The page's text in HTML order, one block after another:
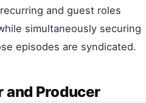
and guest roles
simultaneously securing
episodes are syndicated.
and Producer